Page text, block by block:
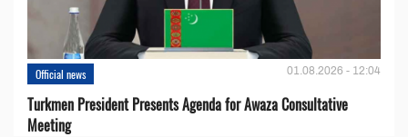
Official news 01.08.2026 - 12:04
Turkmen President Presents Agenda for Awaza Consultative
Meeting